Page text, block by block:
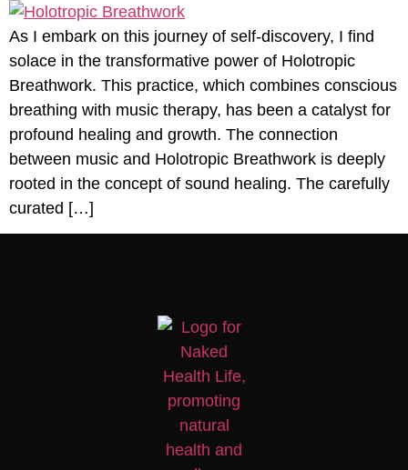
As I embark on this journey of self-discovery, I find
solace in the transformative power of Holotropic
Breathwork. This practice, which combines conscious
breathing with music therapy, has been a catalyst for
profound healing and growth. The connection
between music and Holotropic Breathwork is deeply
rooted in the concept of sound healing. The carefully
curated […]